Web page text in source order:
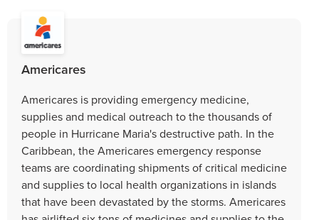
Americares
Americares is providing emergency medicine,
supplies and medical outreach to the thousands of
people in Hurricane Maria's destructive path. In the
Caribbean, the Americares emergency response
teams are coordinating shipments of critical medicine
and supplies to local health organizations in islands
that have been devastated by the storms. Americares